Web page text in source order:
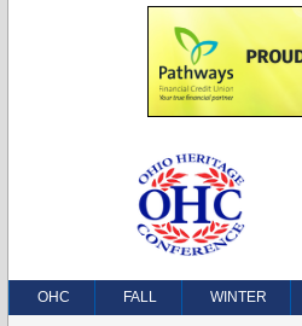
OHC FALL WINTER